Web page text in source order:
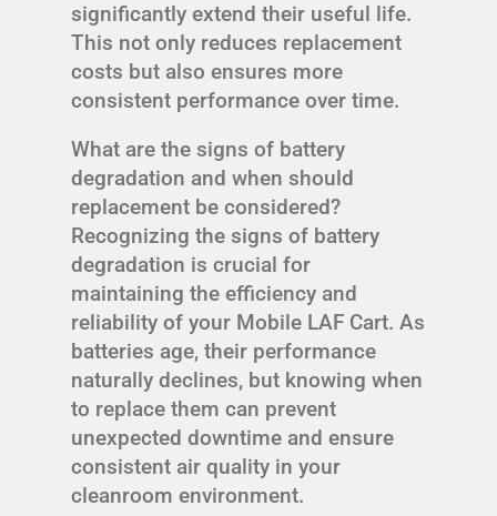
significantly extend their useful life.
This not only reduces replacement
costs but also ensures more
consistent performance over time.
What are the signs of battery
degradation and when should
replacement be considered?
Recognizing the signs of battery
degradation is crucial for
maintaining the efficiency and
reliability of your Mobile LAF Cart. As
batteries age, their performance
naturally declines, but knowing when
to replace them can prevent
unexpected downtime and ensure
consistent air quality in your
cleanroom environment.